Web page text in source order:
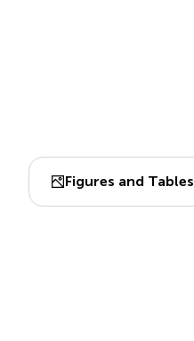
Figures and Tables